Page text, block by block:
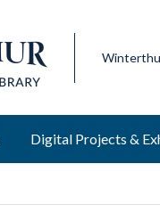
Digital Projects &